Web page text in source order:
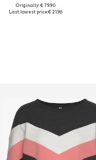
Available in many sizes
Originally: € 79.90
Last lowest price:€ 21.96